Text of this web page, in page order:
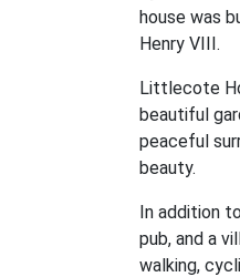
house was
Henry VIII.
Littlecote
beautiful
peaceful
beauty.
In addition
pub, and a
walking,